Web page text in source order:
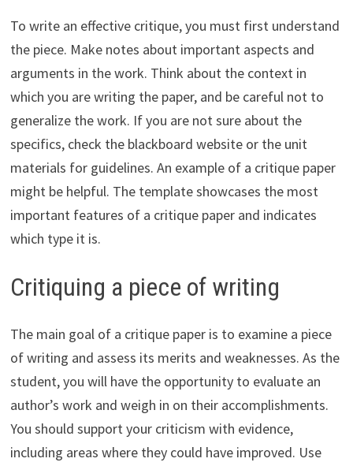
To write an effective critique, you must first understand
the piece. Make notes about important aspects and
arguments in the work. Think about the context in
which you are writing the paper, and be careful not to
generalize the work. If you are not sure about the
specifics, check the blackboard website or the unit
materials for guidelines. An example of a critique paper
might be helpful. The template showcases the most
important features of a critique paper and indicates
which type it is.
Critiquing a piece of writing
The main goal of a critique paper is to examine a piece
of writing and assess its merits and weaknesses. As the
student, you will have the opportunity to evaluate an
author’s work and weigh in on their accomplishments.
You should support your criticism with evidence,
including areas where they could have improved. Use